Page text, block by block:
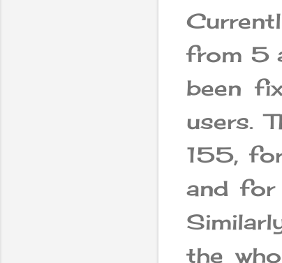
from 5
been
users.
155,
and
the